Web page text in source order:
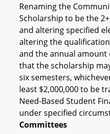
Renaming the
Scholarship to be the
and altering specified
altering the
and the annual amount
that the scholarship
six semesters,
least $2,000,000 to be
Need-Based Student
under specified
Committees